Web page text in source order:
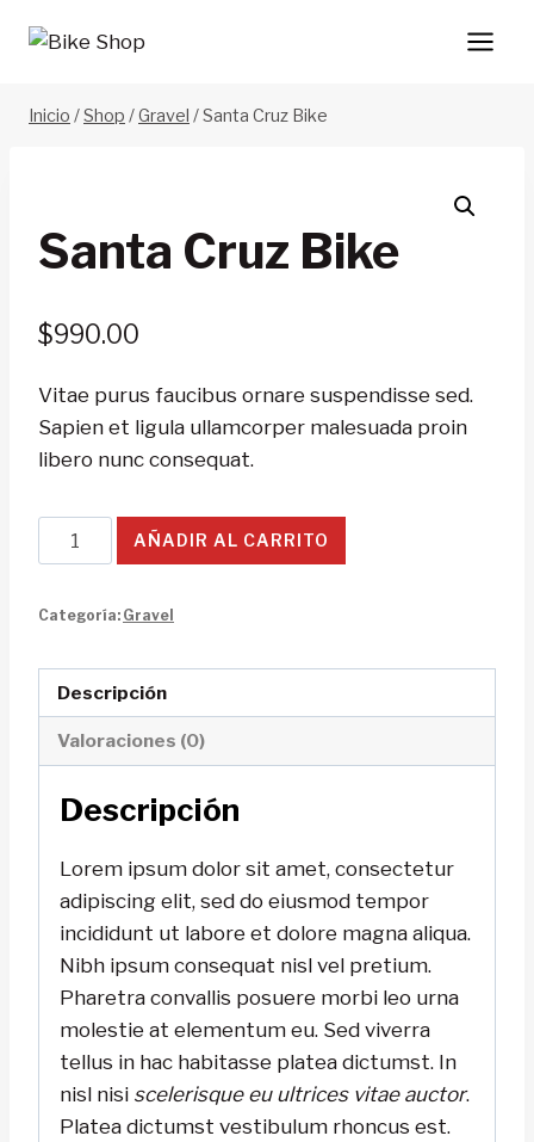
Inicio /Shop /Gravel /Santa Cruz Bike
Santa Cruz Bike
$990.00
Vitae purus faucibus ornare suspendisse sed.
Sapien et ligula ullamcorper malesuada proin
libero nunc consequat.
Santa
Cruz
cantidad
AÑADIR AL CARRITO
Categoría: Gravel
Descripción
Valoraciones (0)
Descripción
Lorem ipsum dolor sit amet, consectetur
adipiscing elit, sed do eiusmod tempor
incididunt ut labore et dolore magna aliqua.
Nibh ipsum consequat nisl vel pretium.
Pharetra convallis posuere morbi leo urna
molestie at elementum eu. Sed viverra
tellus in hac habitasse platea dictumst. In
nisl nisi scelerisque eu ultrices vitae auctor.
Platea dictumst vestibulum rhoncus est.